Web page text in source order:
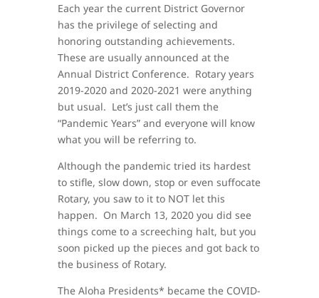
Each year the current District Governor
has the privilege of selecting and
honoring outstanding achievements.
These are usually announced at the
Annual District Conference. Rotary years
2019-2020 and 2020-2021 were anything
but usual. Let’s just call them the
“Pandemic Years” and everyone will know
what you will be referring to.
Although the pandemic tried its hardest
to stifle, slow down, stop or even suffocate
Rotary, you saw to it to NOT let this
happen. On March 13, 2020 you did see
things come to a screeching halt, but you
soon picked up the pieces and got back to
the business of Rotary.
The Aloha Presidents* became the COVID-